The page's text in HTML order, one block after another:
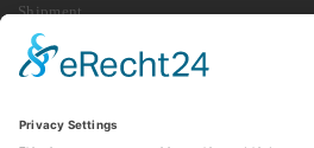
Shipment
Payment
Revoke contract